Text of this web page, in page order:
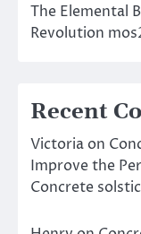
The Elemental
Revolution
Recent
Victoria on
Improve the
Concrete